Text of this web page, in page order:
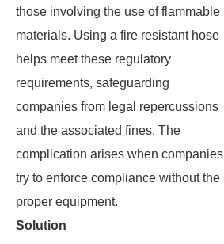
those involving the use of flammable
materials. Using a fire resistant hose
helps meet these regulatory
requirements, safeguarding
companies from legal repercussions
and the associated fines. The
complication arises when companies
try to enforce compliance without the
proper equipment.
Solution